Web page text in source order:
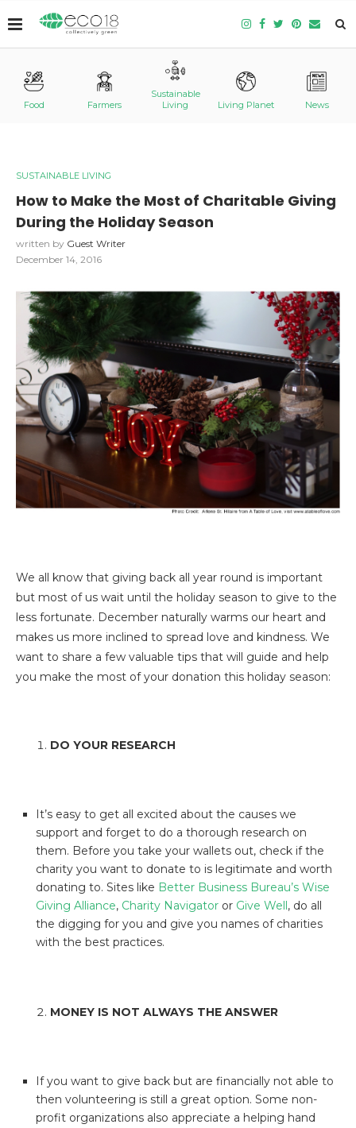
Food Farmers
Sustainable
Living
Living Planet News
SUSTAINABLE LIVING
How to Make the Most of Charitable Giving
During the Holiday Season
written by Guest Writer
December 14, 2016
We all know that giving back all year round is important
but most of us wait until the holiday season to give to the
less fortunate. December naturally warms our heart and
makes us more inclined to spread love and kindness. We
want to share a few valuable tips that will guide and help
you make the most of your donation this holiday season:
DO YOUR RESEARCH
It’s easy to get all excited about the causes we
support and forget to do a thorough research on
them. Before you take your wallets out, check if the
charity you want to donate to is legitimate and worth
donating to. Sites like Better Business Bureau’s Wise
Giving Alliance, Charity Navigator or Give Well, do all
the digging for you and give you names of charities
with the best practices.
MONEY IS NOT ALWAYS THE ANSWER
If you want to give back but are financially not able to
then volunteering is still a great option. Some non-
profit organizations also appreciate a helping hand